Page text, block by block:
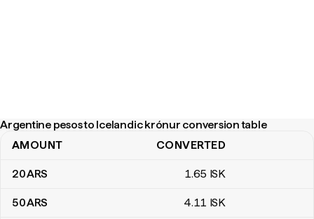
Argentine pesos to Icelandic krónur conversion table
Argentine pesos to Icelandic krónur conversion table
AMOUNT CONVERTED
20ARS 1.65 ISK
50ARS 4.11 ISK